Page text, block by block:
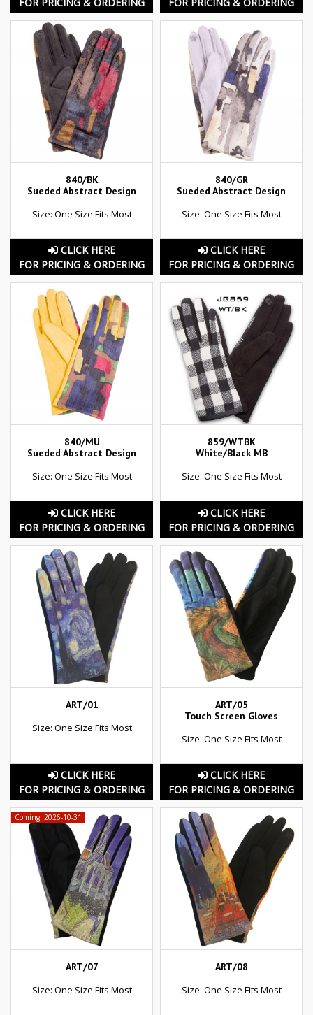
840/BK
Sueded Abstract Design
Size: One Size Fits Most
CLICK HERE
FOR PRICING & ORDERING
840/GR
Sueded Abstract Design
Size: One Size Fits Most
CLICK HERE
FOR PRICING & ORDERING
840/MU
Sueded Abstract Design
Size: One Size Fits Most
CLICK HERE
FOR PRICING & ORDERING
859/WTBK
White/Black MB
Size: One Size Fits Most
CLICK HERE
FOR PRICING & ORDERING
ART/01
Size: One Size Fits Most
CLICK HERE
FOR PRICING & ORDERING
ART/05
Touch Screen Gloves
Size: One Size Fits Most
CLICK HERE
FOR PRICING & ORDERING
Coming: 2026-10-31
ART/07
Size: One Size Fits Most
ART/08
Size: One Size Fits Most